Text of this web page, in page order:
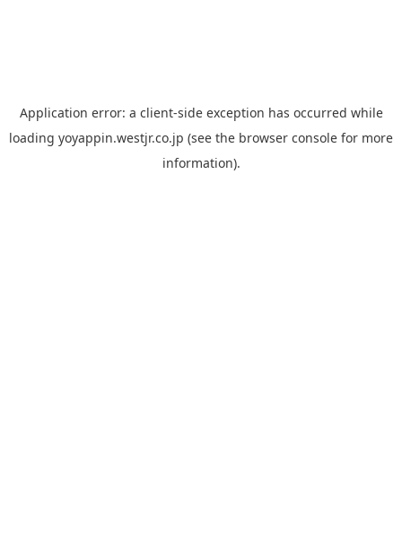
Application error: a client-side exception has occurred while
loading yoyappin.westjr.co.jp (see the browser console for more
information).